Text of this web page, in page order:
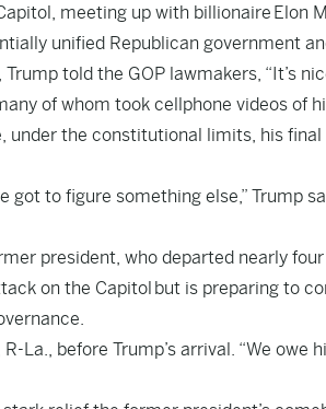
meeting up with billionaire Elon
unified Republican government
Trump told the GOP lawmakers, “It’s
of whom took cellphone videos of
under the constitutional limits, his
got to figure something else,” Trump
president, who departed nearly
on the Capitol but is preparing to
.
La., before Trump’s arrival. “We owe